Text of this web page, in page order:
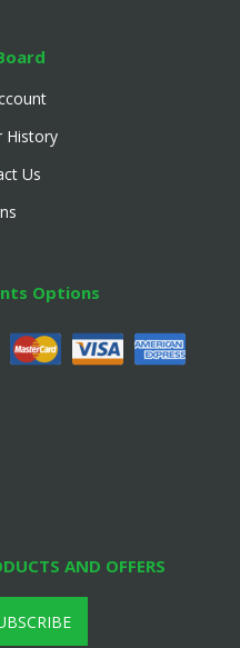
History
Us
Options
AND OFFERS